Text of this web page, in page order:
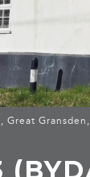
Great Gransden,